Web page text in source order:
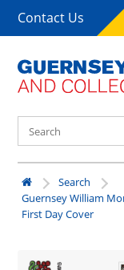
Contact Us
Search
Guernsey William
First Day Cover